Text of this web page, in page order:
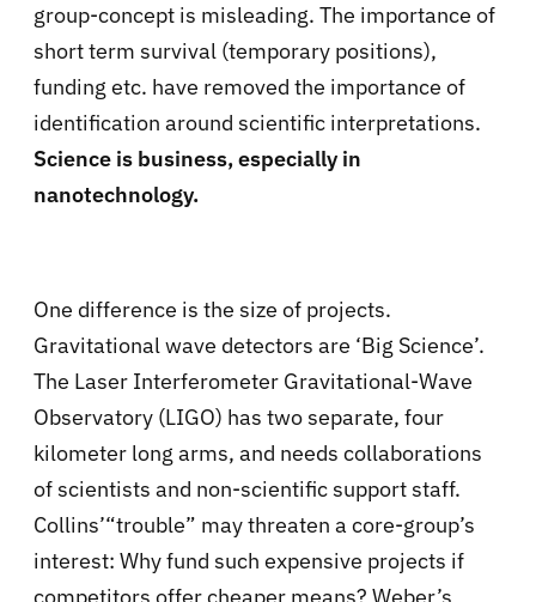
group-concept is misleading. The importance of
short term survival (temporary positions),
funding etc. have removed the importance of
identification around scientific interpretations.
Science is business, especially in
nanotechnology.
One difference is the size of projects.
Gravitational wave detectors are ‘Big Science’.
The Laser Interferometer Gravitational-Wave
Observatory (LIGO) has two separate, four
kilometer long arms, and needs collaborations
of scientists and non-scientific support staff.
Collins’“trouble” may threaten a core-group’s
interest: Why fund such expensive projects if
competitors offer cheaper means? Weber’s